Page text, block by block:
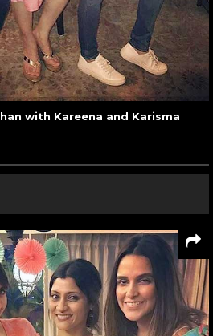
with Kareena and Karisma